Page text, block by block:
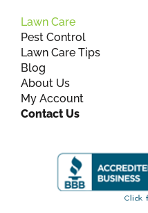
Lawn Care
Pest Control
Lawn Care Tips
Blog
About Us
My Account
Contact Us